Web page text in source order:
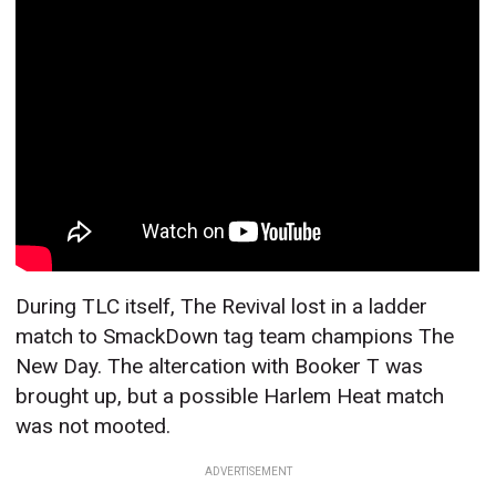
During TLC itself, The Revival lost in a ladder
match to SmackDown tag team champions The
New Day. The altercation with Booker T was
brought up, but a possible Harlem Heat match
was not mooted.
ADVERTISEMENT